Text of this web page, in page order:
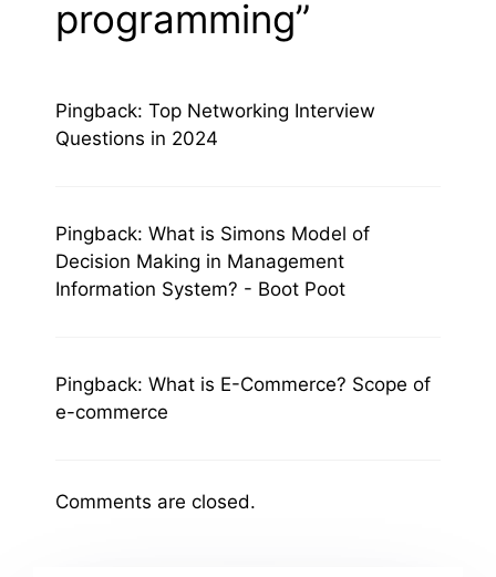
programming”
Pingback: Top Networking Interview
Questions in 2024
Pingback: What is Simons Model of
Decision Making in Management
Information System? - Boot Poot
Pingback: What is E-Commerce? Scope of
e-commerce
Comments are closed.